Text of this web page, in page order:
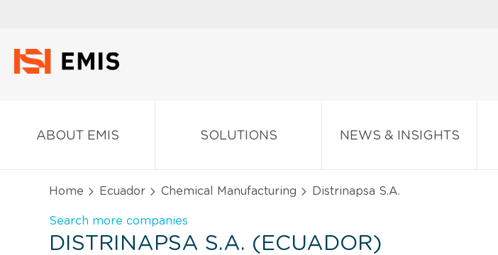
ABOUT EMIS SOLUTIONS NEWS & INSIGHTS
Home Ecuador Chemical Manufacturing Distrinapsa S.A.
Search more companies
DISTRINAPSA S.A. (ECUADOR)